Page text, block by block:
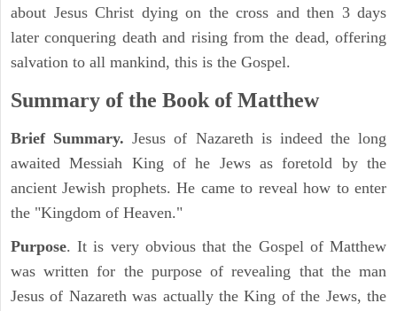
about Jesus Christ dying on the cross and then 3 days
later conquering death and rising from the dead, offering
salvation to all mankind, this is the Gospel.
Summary of the Book of Matthew
Brief Summary.Jesus of Nazareth is indeed the long
awaited Messiah King of he Jews as foretold by the
ancient Jewish prophets. He came to reveal how to enter
the "Kingdom of Heaven."
Purpose. It is very obvious that the Gospel of Matthew
was written for the purpose of revealing that the man
Jesus of Nazareth was actually the King of the Jews, the